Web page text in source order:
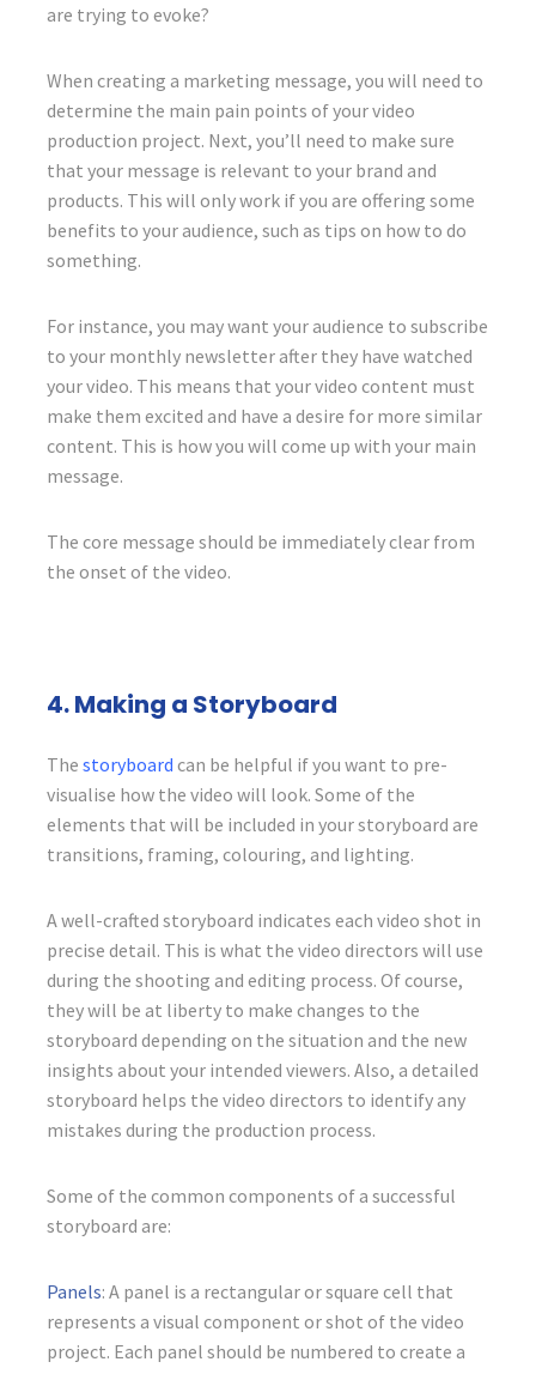
are trying to evoke?
When creating a marketing message, you will need to
determine the main pain points of your video
production project. Next, you’ll need to make sure
that your message is relevant to your brand and
products. This will only work if you are offering some
benefits to your audience, such as tips on how to do
something.
For instance, you may want your audience to subscribe
to your monthly newsletter after they have watched
your video. This means that your video content must
make them excited and have a desire for more similar
content. This is how you will come up with your main
message.
The core message should be immediately clear from
the onset of the video.
4. Making a Storyboard
The storyboard can be helpful if you want to pre-
visualise how the video will look. Some of the
elements that will be included in your storyboard are
transitions, framing, colouring, and lighting.
A well-crafted storyboard indicates each video shot in
precise detail. This is what the video directors will use
during the shooting and editing process. Of course,
they will be at liberty to make changes to the
storyboard depending on the situation and the new
insights about your intended viewers. Also, a detailed
storyboard helps the video directors to identify any
mistakes during the production process.
Some of the common components of a successful
storyboard are:
Panels: A panel is a rectangular or square cell that
represents a visual component or shot of the video
project. Each panel should be numbered to create a